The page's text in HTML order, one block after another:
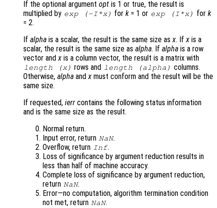
If the optional argument opt is 1 or true, the result is
multiplied by exp (-I*x) fork = 1 or exp (I*x) for k
= 2.
If alpha is a scalar, the result is the same size asx. Ifx is a
scalar, the result is the same size as alpha. If alpha is a row
vector andx is a column vector, the result is a matrix with
length (x) rows and length (alpha ) columns.
Otherwise, alpha andx must conform and the result will be the
same size.
If requested, ierr contains the following status information
and is the same size as the result.
Normal return.
Input error, return NaN.
Overflow, return Inf.
Loss of significance by argument reduction results in
less than half of machine accuracy.
Complete loss of significance by argument reduction,
return NaN.
Error—no computation, algorithm termination condition
not met, return NaN.